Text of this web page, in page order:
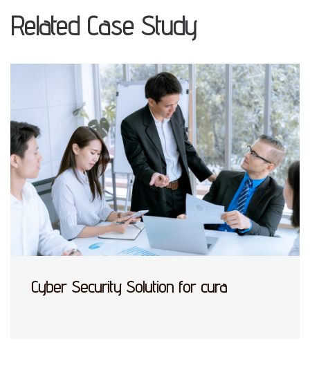
Related Case Study
Cyber Security Solution for cura